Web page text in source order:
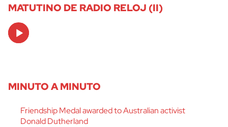
MATUTINO DE RADIO RELOJ (II)
Audio
Player
MINUTO A MINUTO
Friendship Medal awarded to Australian activist
Donald Dutherland